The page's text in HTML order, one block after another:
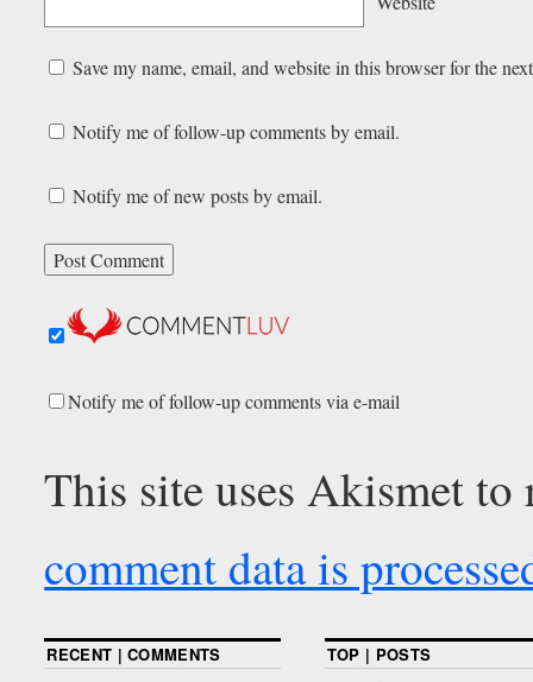
Save my name, email, and website in this browser for the
Notify me of follow-up comments by email.
Notify me of new posts by email.
Notify me of follow-up comments via e-mail
This site uses Akismet to
comment data is
RECENT | COMMENTS TOP | POSTS